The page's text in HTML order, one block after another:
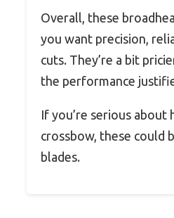
Overall, these
you want precision,
cuts. They’re a bit
the performance
If you’re serious
crossbow, these could
blades.